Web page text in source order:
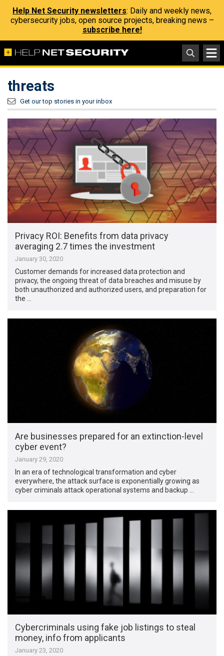
Help Net Security newsletters: Daily and weekly news,
cybersecurity jobs, open source projects, breaking news –
subscribe here!
threats
Get our top stories in your inbox
Privacy ROI: Benefits from data privacy
averaging 2.7 times the investment
January 30, 2020
Customer demands for increased data protection and
privacy, the ongoing threat of data breaches and misuse by
both unauthorized and authorized users, and preparation for
the …
Are businesses prepared for an extinction-level
cyber event?
January 29, 2020
In an era of technological transformation and cyber
everywhere, the attack surface is exponentially growing as
cyber criminals attack operational systems and backup …
Cybercriminals using fake job listings to steal
money, info from applicants
January 23, 2020